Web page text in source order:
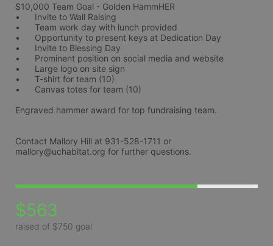
$10,000 Team Goal - Golden HammHER
•	Invite to Wall Raising
•	Team work day with lunch provided
•	Opportunity to present keys at Dedication Day
•	Invite to Blessing Day
•	Prominent position on social media and website
•	Large logo on site sign
•	T-shirt for team (10)
•	Canvas totes for team (10)
Engraved hammer award for top fundraising team.
Contact Mallory Hill at 931-528-1711 or
mallory@uchabitat.org for further questions.
$563
raised of $750 goal